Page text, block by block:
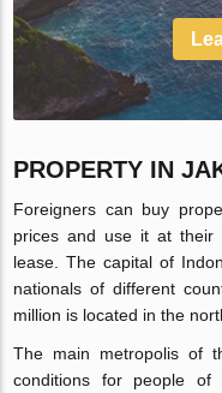
PROPERTY IN
Foreigners can buy
prices and use it at their
lease. The capital of
nationals of different
million is located in the
The main metropolis of
conditions for people